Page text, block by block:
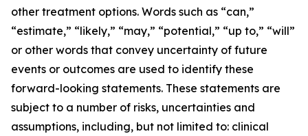
other treatment options. Words such as “can,”
“estimate,” “likely,” “may,” “potential,” “up to,” “will”
or other words that convey uncertainty of future
events or outcomes are used to identify these
forward-looking statements. These statements are
subject to a number of risks, uncertainties and
assumptions, including, but not limited to: clinical